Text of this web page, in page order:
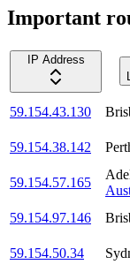
Important
IP Address
59.154.43.130
59.154.38.142
59.154.57.165
59.154.97.146
59.154.50.34